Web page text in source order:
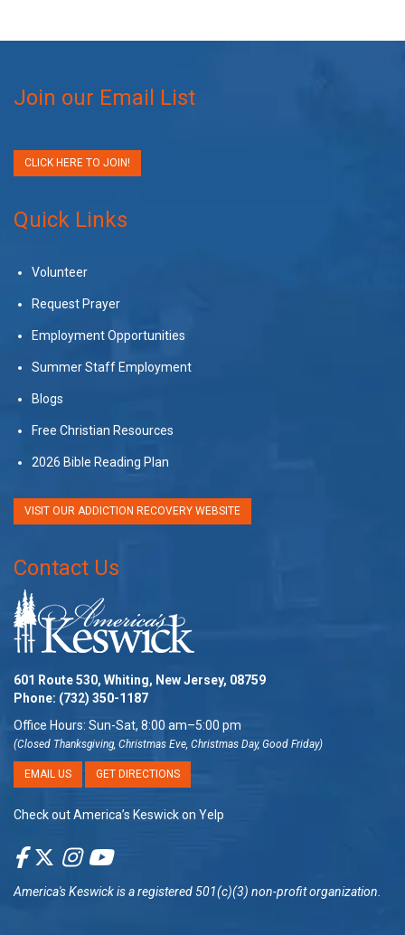
Join our Email List
CLICK HERE TO JOIN!
Quick Links
Volunteer
Request Prayer
Employment Opportunities
Summer Staff Employment
Blogs
Free Christian Resources
2026 Bible Reading Plan
VISIT OUR ADDICTION RECOVERY WEBSITE
Contact Us
601 Route 530, Whiting, New Jersey, 08759
Phone: (732) 350-1187
Office Hours: Sun-Sat, 8:00 am–5:00 pm
(Closed Thanksgiving, Christmas Eve, Christmas Day, Good Friday)
EMAIL US GET DIRECTIONS
Check out America’s Keswick on Yelp
America's Keswickis a registered 501(c)(3) non-profit organization.